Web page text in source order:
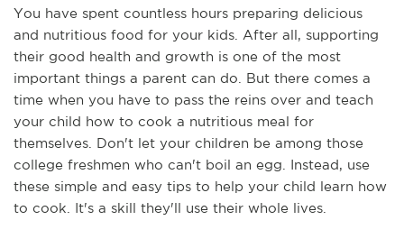
You have spent countless hours preparing delicious
and nutritious food for your kids. After all, supporting
their good health and growth is one of the most
important things a parent can do. But there comes a
time when you have to pass the reins over and teach
your child how to cook a nutritious meal for
themselves. Don't let your children be among those
college freshmen who can't boil an egg. Instead, use
these simple and easy tips to help your child learn how
to cook. It's a skill they'll use their whole lives.